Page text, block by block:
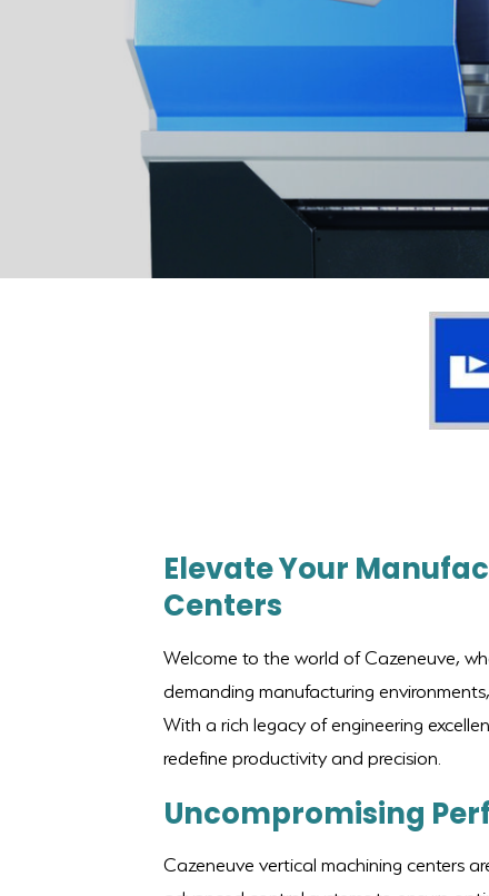
Elevate Your
Centers
Welcome to the world of Cazeneuve,
demanding manufacturing
With a rich legacy of engineering
redefine productivity and precision.
Uncompromising
Cazeneuve vertical machining centers